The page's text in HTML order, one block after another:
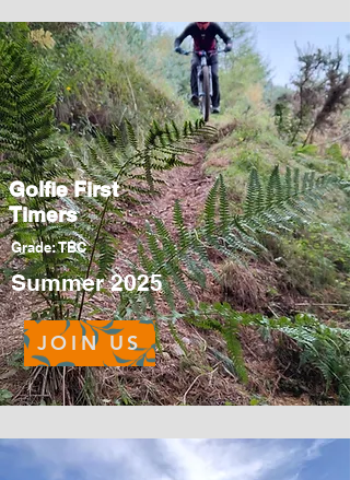
Golfie First
Timers
Grade: TBC
Summer 2025
JOIN US